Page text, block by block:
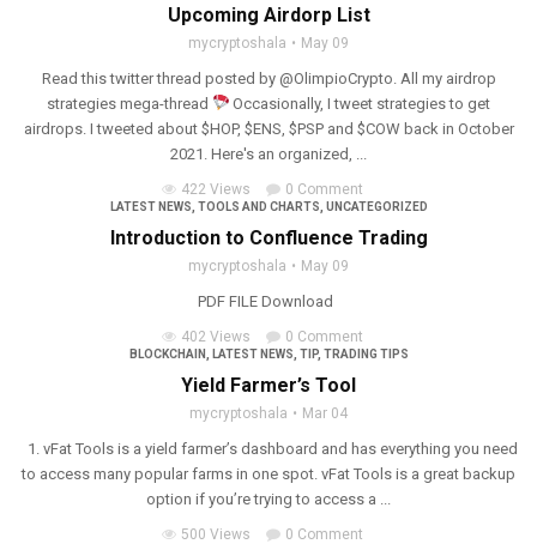
Upcoming Airdorp List
mycryptoshala May 09
Read this twitter thread posted by @OlimpioCrypto. All my airdrop
strategies mega-thread
Occasionally, I tweet strategies to get
airdrops. I tweeted about $HOP, $ENS, $PSP and $COW back in October
2021. Here's an organized, ...
422 Views 0 Comment
LATEST NEWS TOOLS AND CHARTS UNCATEGORIZED
Introduction to Confluence Trading
mycryptoshala May 09
PDF FILE Download
402 Views 0 Comment
BLOCKCHAIN LATEST NEWS TIP, TRADING TIPS
Yield Farmer’s Tool
mycryptoshala Mar 04
1. vFat Tools is a yield farmer’s dashboard and has everything you need
to access many popular farms in one spot. vFat Tools is a great backup
option if you’re trying to access a ...
500 Views 0 Comment